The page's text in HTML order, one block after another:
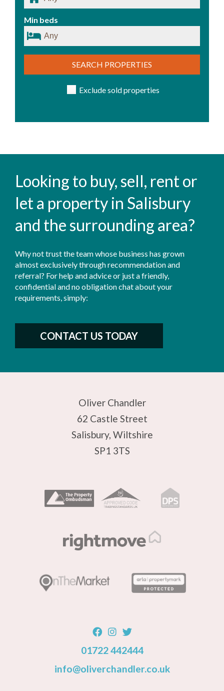
Min beds
SEARCH PROPERTIES
Exclude sold properties
Looking to buy, sell, rent or
let a property in Salisbury
and the surrounding area?
Why not trust the team whose business has grown
almost exclusively through recommendation and
referral? For help and advice or just a friendly,
confidential and no obligation chat about your
requirements, simply:
CONTACT US TODAY
Oliver Chandler
62 Castle Street
Salisbury, Wiltshire
SP1 3TS
01722 442444
info@oliverchandler.co.uk